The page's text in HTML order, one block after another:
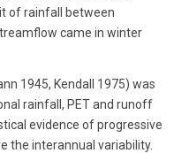
of rainfall between
came in winter
1945, Kendall 1975) was
rainfall, PET and runoff
evidence of progressive
the interannual variability.